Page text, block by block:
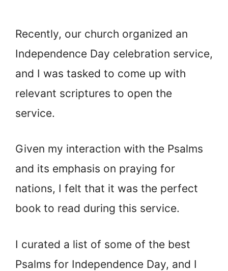
Recently, our church organized an
Independence Day celebration service,
and I was tasked to come up with
relevant scriptures to open the
service.
Given my interaction with the Psalms
and its emphasis on praying for
nations, I felt that it was the perfect
book to read during this service.
I curated a list of some of the best
Psalms for Independence Day, and I